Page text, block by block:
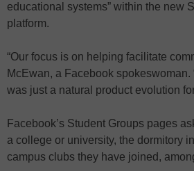
educational systems” within the new
platform.
“Our focus is on helping facilitate
McEwan, a Facebook spokeswoman.
was just a natural product evolution
Facebook’s Student Groups pages
a college or university, the dormitory
campus clubs they have joined,